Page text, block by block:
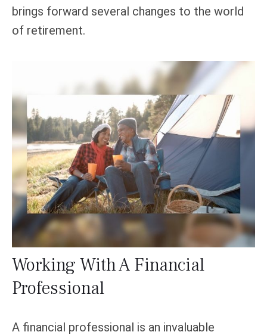
brings forward several changes to the world
of retirement.
Working With A Financial
Professional
A financial professional is an invaluable